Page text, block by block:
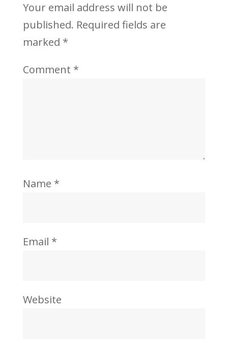
Your email address will not be
published. Required fields are
marked *
Comment *
Name *
Email *
Website